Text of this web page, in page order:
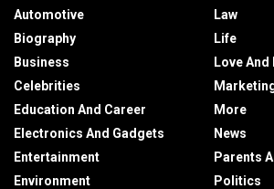
Automotive
Biography
Business
Celebrities
Education And Career
Electronics And Gadgets
Entertainment
Environment
Law
Life
Love
More
News
Parents
Politics